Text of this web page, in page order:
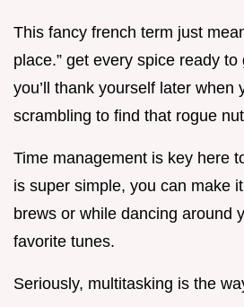
This fancy french term just
place.” get every spice ready
you’ll thank yourself later when
scrambling to find that rogue
Time management is key here
is super simple, you can make
brews or while dancing around
favorite tunes.
Seriously, multitasking is the